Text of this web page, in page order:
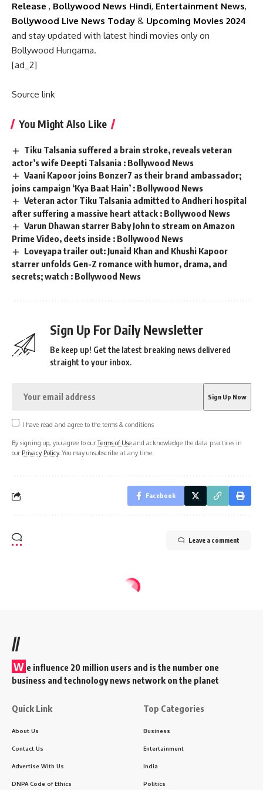
Release , Bollywood News Hindi, Entertainment News,
Bollywood Live News Today & Upcoming Movies 2024
and stay updated with latest hindi movies only on
Bollywood Hungama.
[ad_2]
Source link
You Might Also Like
Tiku Talsania suffered a brain stroke, reveals veteran
actor’s wife Deepti Talsania : Bollywood News
Vaani Kapoor joins Bonzer7 as their brand ambassador;
joins campaign ‘Kya Baat Hain’ : Bollywood News
Veteran actor Tiku Talsania admitted to Andheri hospital
after suffering a massive heart attack : Bollywood News
Varun Dhawan starrer Baby John to stream on Amazon
Prime Video, deets inside : Bollywood News
Loveyapa trailer out: Junaid Khan and Khushi Kapoor
starrer unfolds Gen-Z romance with humor, drama, and
secrets; watch : Bollywood News
Sign Up For Daily Newsletter
Be keep up! Get the latest breaking news delivered
straight to your inbox.
I have read and agree to the terms & conditions
By signing up, you agree to ourTerms of Use and acknowledge the data practices in
our Privacy Policy. You may unsubscribe at any time.
Facebook
Leave a comment
//
W e influence 20 million users and is the number one
business and technology news network on the planet
Quick Link
About Us
Contact Us
Advertise With Us
DNPA Code of Ethics
Top Categories
Business
Entertainment
India
Politics